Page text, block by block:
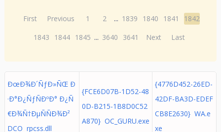
First Previous 1 2 ... 1839 1840 1841
1842
1843
1844 1845 ... 3640 3641 Next Last
ÐœÐ¾Ð´ÑƒÐ»ÑŒ Ð
·Ð°Ð¿ÑƒÑÐºÐ° Ð¿Ñ
€Ð¾Ñ†ÐµÑÑÐ¾Ð²
DCO rpcss.dll
{FCE6D07B-1D52-48
0D-B215-1B8D0C52
A870} OC_GURU.exe
{4776D452-26ED-
42DF-BA3D-EDEF
CB8E2630} WA.e
xe